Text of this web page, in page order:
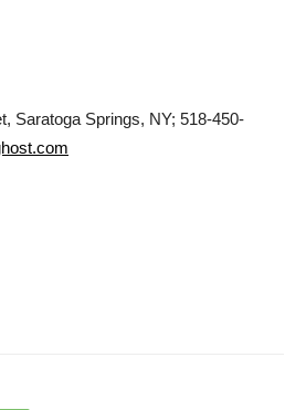
Saratoga Springs, NY; 518-450-